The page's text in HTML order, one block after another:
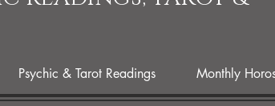
Psychic & Tarot Readings Monthly